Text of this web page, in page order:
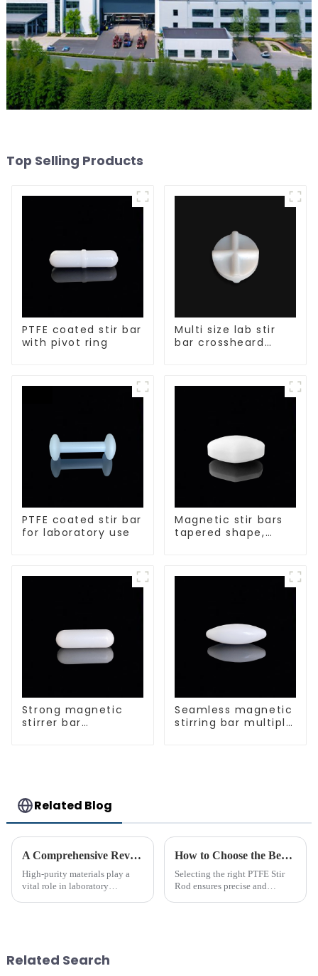
Top Selling Products
PTFE coated stir bar
with pivot ring
Multi size lab stir
bar crossheard
PTFE coated stir bar
for laboratory use
Magnetic stir bars
tapered shape,
Strong magnetic
stirrer bar
Seamless magnetic
stirring bar multiple
Related Blog
A Comprehensive Review of High-Purity PTFE Products for Laboratory Use
High-purity materials play a
vital role in laboratory
therma...
How to Choose the Best PTFE Stir Rod for Your Lab
Selecting the right PTFE Stir
Rod ensures precise and
Related Search